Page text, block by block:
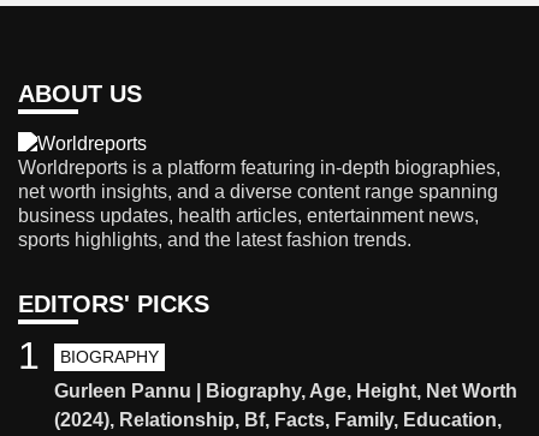
ABOUT US
Worldreports is a platform featuring in-depth biographies,
net worth insights, and a diverse content range spanning
business updates, health articles, entertainment news,
sports highlights, and the latest fashion trends.
EDITORS' PICKS
BIOGRAPHY
Gurleen Pannu | Biography, Age, Height, Net Worth
(2024), Relationship, Bf, Facts, Family, Education,
1